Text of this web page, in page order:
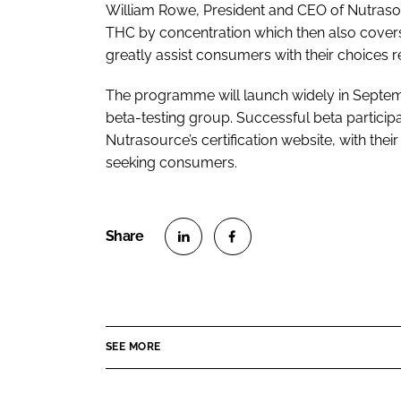
William Rowe, President and CEO of
THC by concentration which then also
greatly assist consumers with their choices
The programme will launch widely in
beta-testing group. Successful beta
Nutrasource’s certification website, with
seeking consumers.
SEE MORE